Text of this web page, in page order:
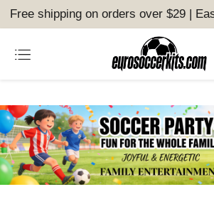
Free shipping on orders over $29 |